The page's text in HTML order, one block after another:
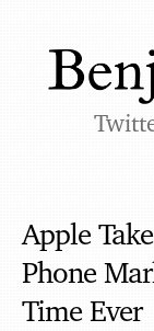
Apple
Phone
Time Ever